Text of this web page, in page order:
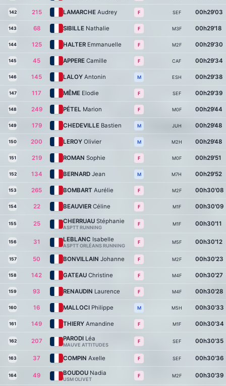
142 215 LAMARCHE Audrey F SEF 00h29'03
143 68 SIBILLE Nathalie F M3F 00h29'18
144 125 HALTER Emmanuelle F M2F 00h29'30
145 45 APPERE Camille F CAF 00h29'34
146 145 LALOY Antonin M ESH 00h29'38
147 117 MÊME Elodie F SEF 00h29'39
148 249 PÉTEL Marion F M0F 00h29'44
149 179 CHEDEVILLE Bastien M JUH 00h29'48
150 200 LEROY Olivier M M2H 00h29'48
151 219 ROMAN Sophie F M0F 00h29'51
152 134 BERNARD Jean M M7H 00h29'52
153 265 BOMBART Aurélie F M2F 00h30'08
154 22 BEAUVIER Céline F M1F 00h30'09
155 25 CHERRUAU Stéphanie
ASPTT RUNNING
F M1F 00h30'11
156 31 LEBLANC Isabelle
ASPTT ORLÉANS RUNNING
F M5F 00h30'12
157 50 BONVILLAIN Johanne F M2F 00h30'23
158 142 GATEAU Christine F M4F 00h30'27
159 93 RENAUDIN Laurence F M4F 00h30'28
160 16 MALLOCI Philippe M M5H 00h30'33
161 149 THIERY Amandine F M1F 00h30'34
162 207 PARODI Léa
MAUVE ATTITUDES
F SEF 00h30'35
163 37 COMPIN Axelle F SEF 00h30'36
164 49 BOUDOU Nadia
USM OLIVET
F M2F 00h30'39